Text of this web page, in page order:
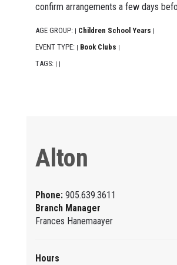
confirm arrangements a few days
AGE GROUP: | Children School Years |
EVENT TYPE: | Book Clubs |
TAGS: | |
Alton
Phone: 905.639.3611
Branch Manager
Frances Hanemaayer
Hours